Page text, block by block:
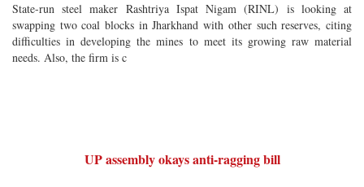
State-run steel maker Rashtriya Ispat Nigam (RINL) is looking at
swapping two coal blocks in Jharkhand with other such reserves, citing
difficulties in developing the mines to meet its growing raw material
needs. Also, the firm is c
UP assembly okays anti-ragging bill